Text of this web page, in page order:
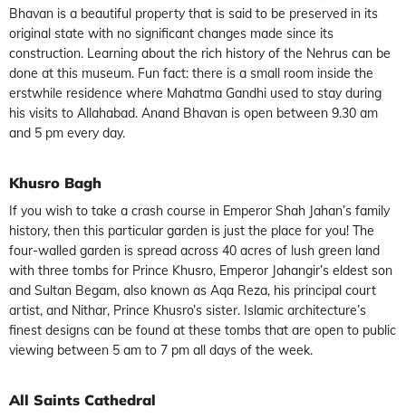
Bhavan is a beautiful property that is said to be preserved in its
original state with no significant changes made since its
construction. Learning about the rich history of the Nehrus can be
done at this museum. Fun fact: there is a small room inside the
erstwhile residence where Mahatma Gandhi used to stay during
his visits to Allahabad. Anand Bhavan is open between 9.30 am
and 5 pm every day.
Khusro Bagh
If you wish to take a crash course in Emperor Shah Jahan’s family
history, then this particular garden is just the place for you! The
four-walled garden is spread across 40 acres of lush green land
with three tombs for Prince Khusro, Emperor Jahangir’s eldest son
and Sultan Begam, also known as Aqa Reza, his principal court
artist, and Nithar, Prince Khusro’s sister. Islamic architecture’s
finest designs can be found at these tombs that are open to public
viewing between 5 am to 7 pm all days of the week.
All Saints Cathedral